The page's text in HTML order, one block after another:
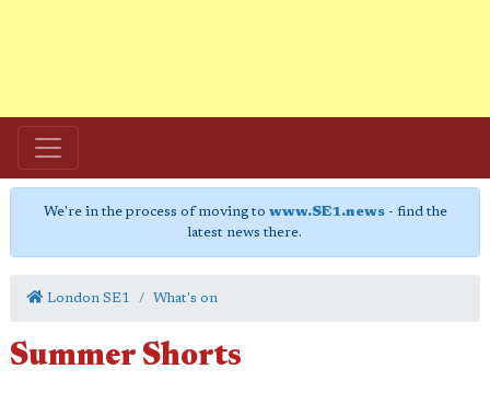
We're in the process of moving to www.SE1.news- find the
latest news there.
London SE1 What's on
Summer Shorts